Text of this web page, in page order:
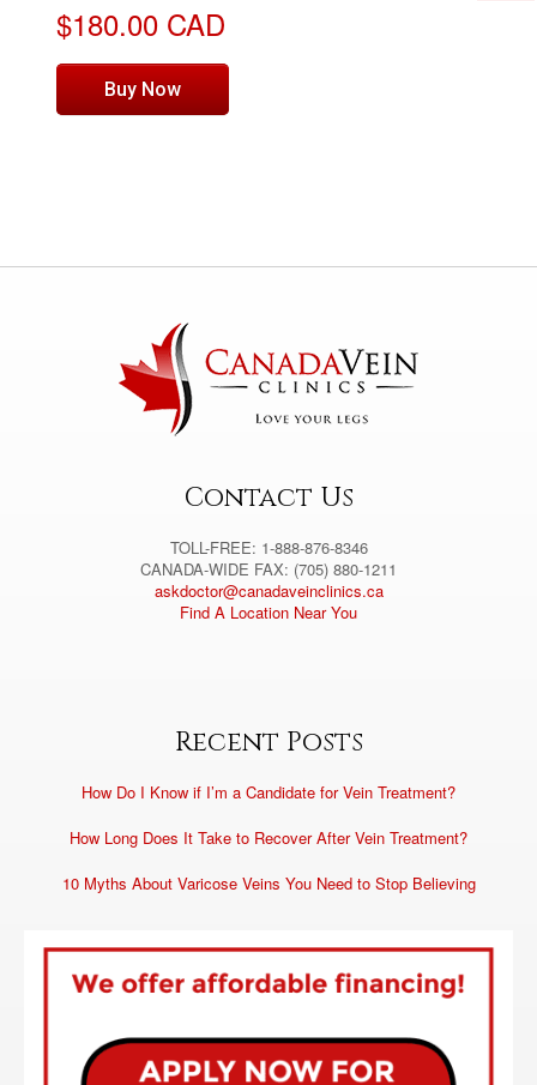
$180.00 CAD
Buy Now
Contact Us
TOLL-FREE: 1-888-876-8346
CANADA-WIDE FAX: (705) 880-1211
askdoctor@canadaveinclinics.ca
Find A Location Near You
Recent Posts
How Do I Know if I’m a Candidate for Vein Treatment?
How Long Does It Take to Recover After Vein Treatment?
10 Myths About Varicose Veins You Need to Stop Believing